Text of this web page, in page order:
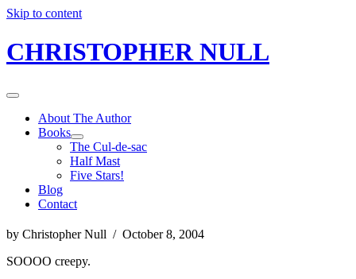
Skip to content
CHRISTOPHER NULL
About The Author
Books
The Cul-de-sac
Half Mast
Five Stars!
Blog
Contact
by Christopher Null / October 8, 2004
SOOOO creepy.